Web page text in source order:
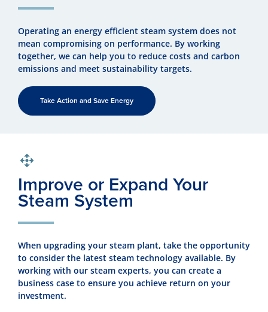
Operating an energy efficient steam system does not
mean compromising on performance. By working
together, we can help you to reduce costs and carbon
emissions and meet sustainability targets.
Take Action and Save Energy
Improve or Expand Your
Steam System
When upgrading your steam plant, take the opportunity
to consider the latest steam technology available. By
working with our steam experts, you can create a
business case to ensure you achieve return on your
investment.